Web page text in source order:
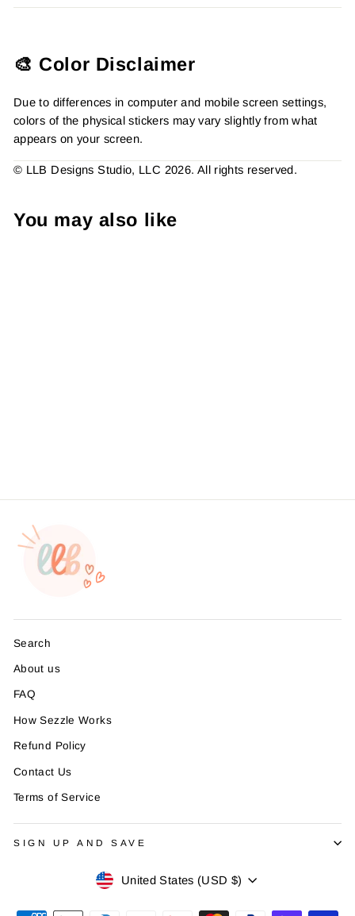
🎨 Color Disclaimer
Due to differences in computer and mobile screen settings,
colors of the physical stickers may vary slightly from what
appears on your screen.
© LLB Designs Studio, LLC 2026. All rights reserved.
You may also like
Search
About us
FAQ
How Sezzle Works
Refund Policy
Contact Us
Terms of Service
SIGN UP AND SAVE
Currency
United States (USD $)